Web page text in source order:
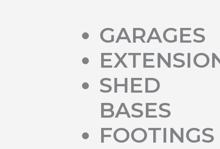
GARAGES
SHED
BASES
FOOTINGS